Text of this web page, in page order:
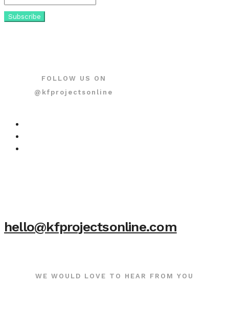
FOLLOW US ON
@kfprojectsonline
hello@kfprojectsonline.com
WE WOULD LOVE TO HEAR FROM YOU